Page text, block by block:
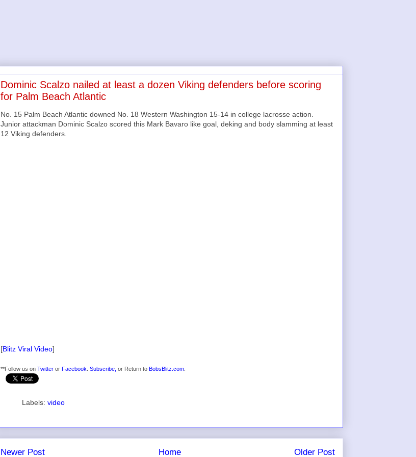
Dominic Scalzo nailed at least a dozen Viking defenders before scoring
for Palm Beach Atlantic
No. 15 Palm Beach Atlantic downed No. 18 Western Washington 15-14 in college lacrosse action.
Junior attackman Dominic Scalzo scored this Mark Bavaro like goal, deking and body slamming at least
12 Viking defenders.
[Blitz Viral Video]
**Follow us on Twitter or Facebook Subscribe, or Return to BobsBlitz.com
Labels: video
Newer Post Older Post
Home